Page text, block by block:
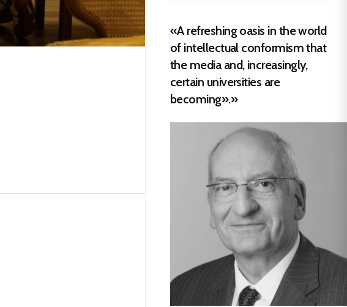
«A refreshing oasis in the world
of intellectual conformism that
the media and, increasingly,
certain universities are
becoming».»